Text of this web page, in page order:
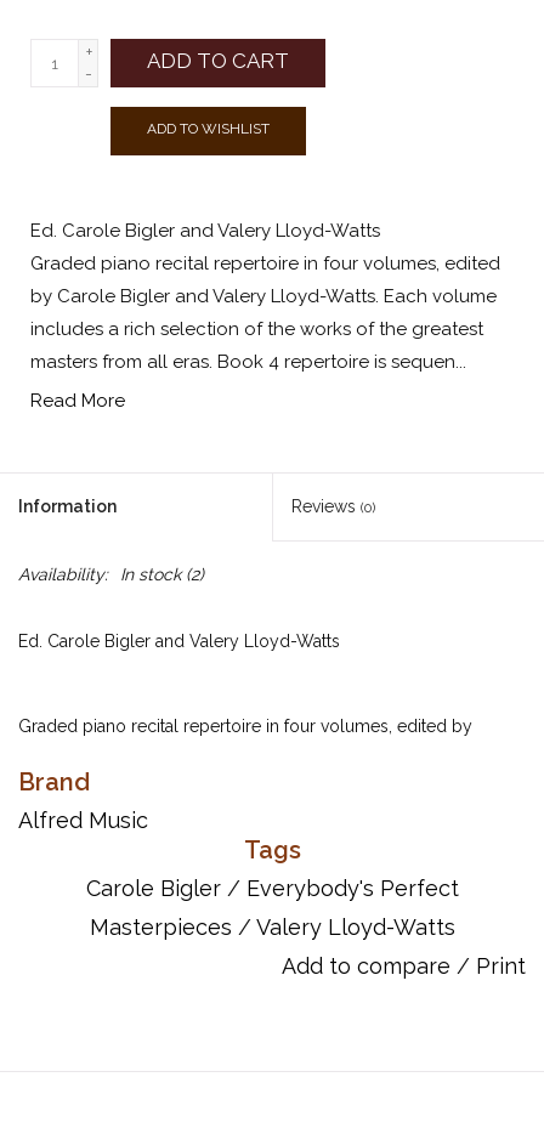
+
-
ADD TO CART
ADD TO WISHLIST
Ed. Carole Bigler and Valery Lloyd-Watts
Graded piano recital repertoire in four volumes, edited
by Carole Bigler and Valery Lloyd-Watts. Each volume
includes a rich selection of the works of the greatest
masters from all eras. Book 4 repertoire is sequen...
Read More
Information Reviews (0)
Availability: In stock(2)
Ed. Carole Bigler and Valery Lloyd-Watts
Graded piano recital repertoire in four volumes, edited by
rich selection of the works of the greatest masters from all eras.
Book 4 repertoire is sequenced so that it would range from
Levels 3-5 of most piano methods.
ISBN 10: 0-7390-0067-5
Brand
Alfred Music
Tags
Carole Bigler/ Everybody's Perfect
Masterpieces /Valery Lloyd-Watts
Add to compare / Print